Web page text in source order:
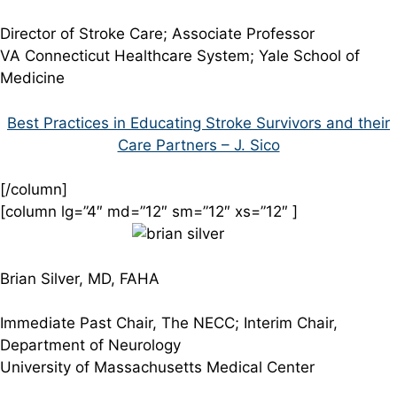
Director of Stroke Care; Associate Professor
VA Connecticut Healthcare System; Yale School of
Medicine
Best Practices in Educating Stroke Survivors and their
Care Partners – J. Sico
[/column]
[column lg=”4″ md=”12″ sm=”12″ xs=”12″ ]
Brian Silver, MD, FAHA
Immediate Past Chair, The NECC; Interim Chair,
Department of Neurology
University of Massachusetts Medical Center